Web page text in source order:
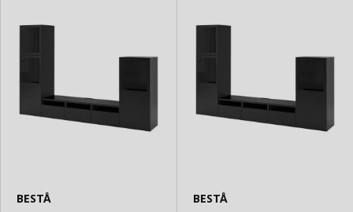
BESTÅ
BESTÅ